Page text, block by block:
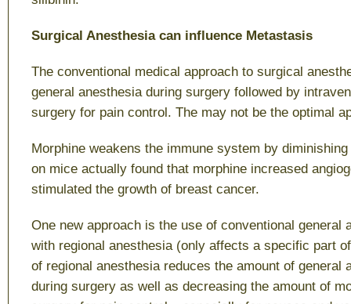
Surgical Anesthesia can influence Metastasis
The conventional medical approach to surgical
general anesthesia during surgery followed by
surgery for pain control. The may not be the optimal
Morphine weakens the immune system by
on mice actually found that morphine increased
stimulated the growth of breast cancer.
One new approach is the use of conventional general
with regional anesthesia (only affects a specific part
of regional anesthesia reduces the amount of general
during surgery as well as decreasing the amount of